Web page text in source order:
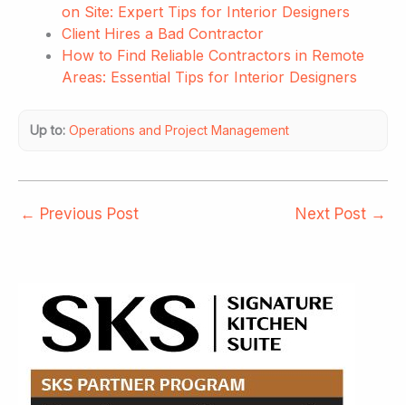
on Site: Expert Tips for Interior Designers
Client Hires a Bad Contractor
How to Find Reliable Contractors in Remote
Areas: Essential Tips for Interior Designers
Up to: Operations and Project Management
← Previous Post Next Post →